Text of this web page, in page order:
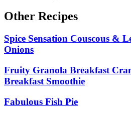
Other Recipes
Spice Sensation Couscous &
Onions
Fruity Granola Breakfast
Breakfast Smoothie
Fabulous Fish Pie